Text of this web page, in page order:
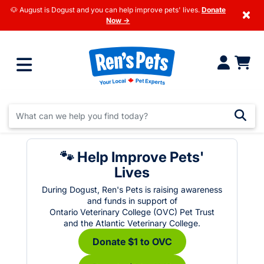
🐶 August is Dogust and you can help improve pets' lives. Donate
Now →
×
🐾 Help Improve Pets'
Lives
During Dogust, Ren's Pets is raising awareness
and funds in support of
Ontario Veterinary College (OVC) Pet Trust
and the Atlantic Veterinary College.
Donate $1 to OVC